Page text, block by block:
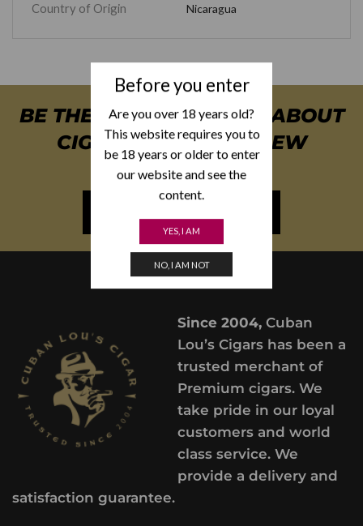
Before you enter
Are you over 18 years old?
This website requires you to
be 18 years or older to enter
our website and see the
content.
YES, I AM
NO, I AM NOT
Country of Origin Nicaragua
BE THE FIRST TO KNOW ABOUT
CIGAR SPECIALS & NEW
ARRIVALS
Since 2004,Cuban
Lou’s Cigars has been a
trusted merchant of
Premium cigars. We
take pride in our loyal
customers and world
class service. We
provide a delivery and
satisfaction guarantee.